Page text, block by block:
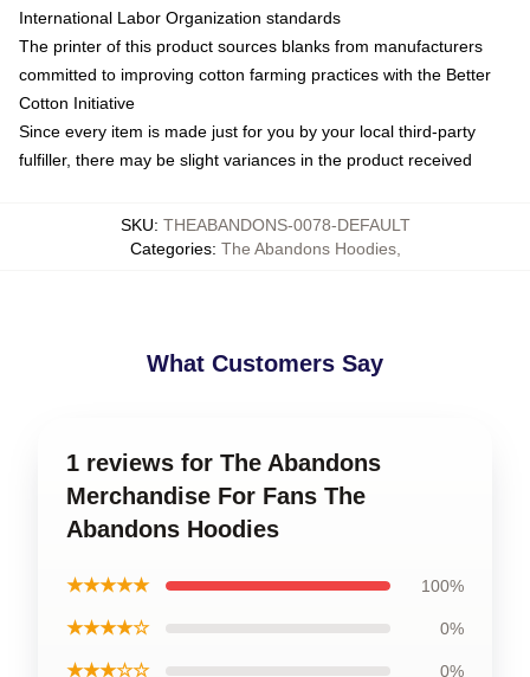
International Labor Organization standards
The printer of this product sources blanks from manufacturers
committed to improving cotton farming practices with the Better
Cotton Initiative
Since every item is made just for you by your local third-party
fulfiller, there may be slight variances in the product received
SKU: THEABANDONS-0078-DEFAULT
Categories: The Abandons Hoodies,
What Customers Say
1 reviews for The Abandons
Merchandise For Fans The
Abandons Hoodies
★★★★★ 100%
★★★★☆ 0%
★★★☆☆ 0%